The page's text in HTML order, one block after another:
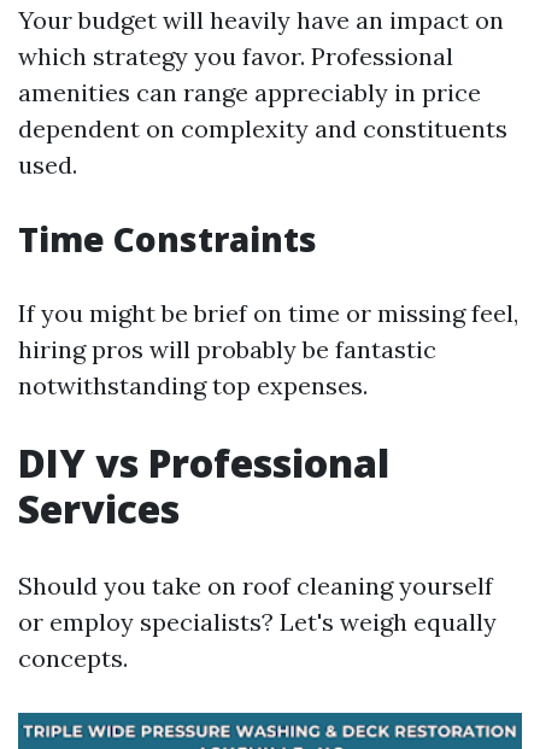
Your budget will heavily have an impact on
which strategy you favor. Professional
amenities can range appreciably in price
dependent on complexity and constituents
used.
Time Constraints
If you might be brief on time or missing feel,
hiring pros will probably be fantastic
notwithstanding top expenses.
DIY vs Professional
Services
Should you take on roof cleaning yourself
or employ specialists? Let's weigh equally
concepts.